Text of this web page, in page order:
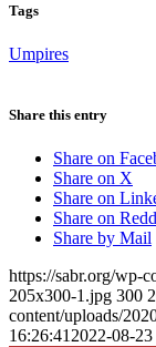
Tags
Umpires
Share this entry
Share on
Share on X
Share on
Share on
Share by Mail
https://sabr.org/wp-
205x300-1.jpg 300
content/uploads/
16:26:41 2022-08-